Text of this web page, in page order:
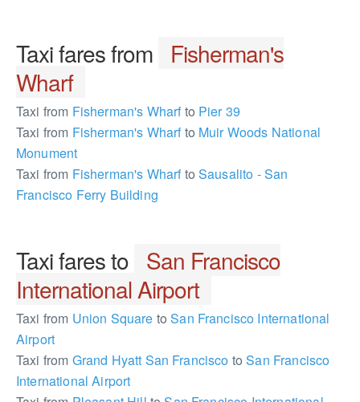
Taxi fares from Fisherman's
Wharf
Taxi from Fisherman's Wharfto Pier 39
Taxi from Fisherman's Wharfto Muir Woods National
Monument
Taxi from Fisherman's Wharfto Sausalito - San
Francisco Ferry Building
Taxi fares to San Francisco
International Airport
Taxi from Union Square to San Francisco International
Airport
Taxi from Grand Hyatt San Francisco to San Francisco
International Airport